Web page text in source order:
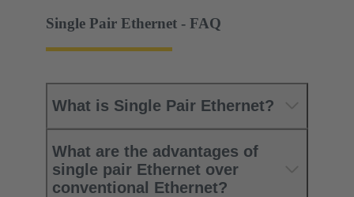
Single Pair Ethernet - FAQ
What is Single Pair Ethernet?
What are the advantages of
single pair Ethernet over
conventional Ethernet?